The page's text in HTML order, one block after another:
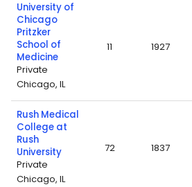
University of
Chicago
Pritzker
School of
Medicine
Private
Chicago, IL
11 1927
Rush Medical
College at
Rush
University
Private
Chicago, IL
72 1837